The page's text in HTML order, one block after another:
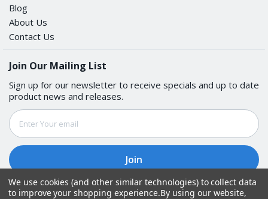
Blog
About Us
Contact Us
Join Our Mailing List
Sign up for our newsletter to receive specials and up to date
product news and releases.
Email
Address
We use cookies (and other similar technologies) to collect data
to improve your shopping experience.By using our website,